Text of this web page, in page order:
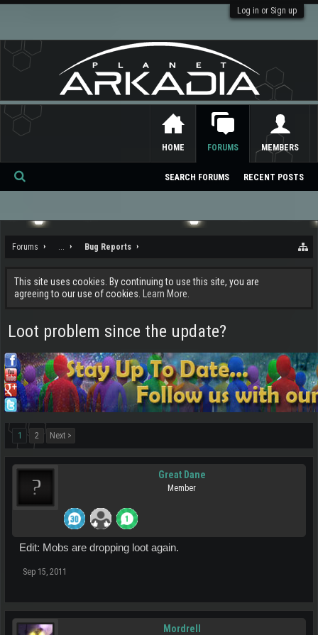
Log in or Sign up
Forums ... Bug Reports
This site uses cookies. By continuing to use this site, you are
agreeing to our use of cookies.
Learn More.
Loot problem since the update?
1 2 Next >
Great Dane
Member
Edit: Mobs are dropping loot again.
Sep 15, 2011
Mordrell
HOME FORUMS
SEARCH FORUMS RECENT POSTS
MEMBERS
Se
ch